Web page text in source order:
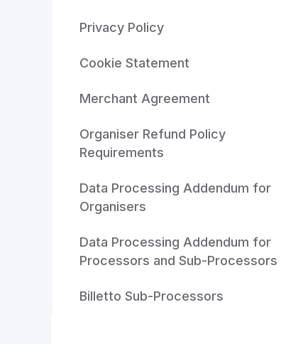
Privacy Policy
Cookie Statement
Merchant Agreement
Organiser Refund Policy
Requirements
Data Processing Addendum for
Organisers
Data Processing Addendum for
Processors and Sub-Processors
Billetto Sub-Processors